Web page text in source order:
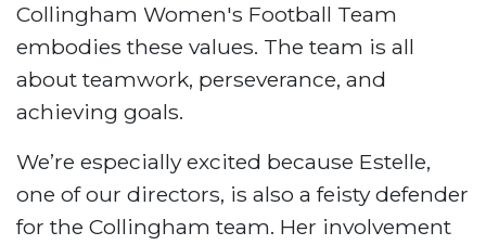
Collingham Women's Football Team
embodies these values. The team is all
about teamwork, perseverance, and
achieving goals.
We’re especially excited because Estelle,
one of our directors, is also a feisty defender
for the Collingham team. Her involvement